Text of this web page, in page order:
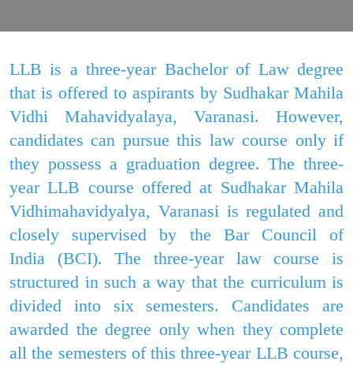
LLB is a three-year Bachelor of Law degree
that is offered to aspirants by Sudhakar Mahila
Vidhi Mahavidyalaya, Varanasi. However,
candidates can pursue this law course only if
they possess a graduation degree. The three-
year LLB course offered at Sudhakar Mahila
Vidhimahavidyalya, Varanasi is regulated and
closely supervised by the Bar Council of
India (BCI). The three-year lawcourse is
structured in such a way that the curriculum is
divided into six semesters. Candidates are
awarded the degree only when they complete
all the semesters of this three-year LLB course,